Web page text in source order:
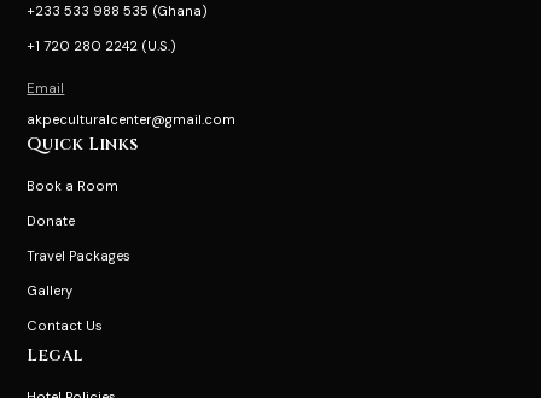
+233 533 988 535 (Ghana)
+1 720 280 2242 (U.S.)
Email
akpeculturalcenter@gmail.com
Quick Links
Book a Room
Donate
Travel Packages
Gallery
Contact Us
Legal